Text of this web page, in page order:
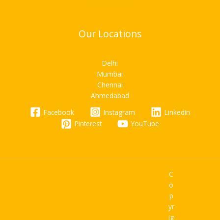
Our Locations
Delhi
Mumbai
Chennai
Ahmedabad
Facebook
Instagram
Linkedin
Pinterest
YouTube
C
o
p
yr
ig